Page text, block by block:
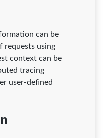
can be
requests using
context can be
tracing
user-defined